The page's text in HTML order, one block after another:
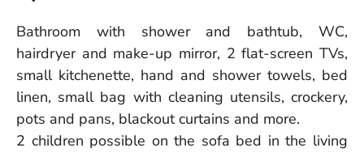
Bathroom with shower and bathtub, WC,
hairdryer and make-up mirror, 2 flat-screen TVs,
small kitchenette, hand and shower towels, bed
linen, small bag with cleaning utensils, crockery,
pots and pans, blackout curtains and more.
2 children possible on the sofa bed in the living